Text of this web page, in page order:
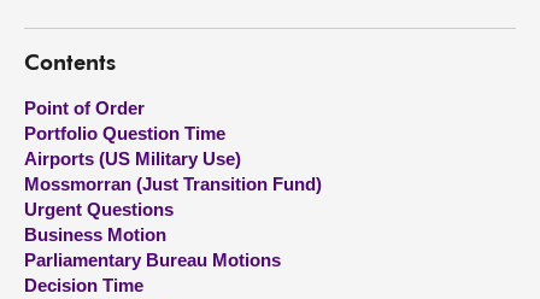
Visit
About
Contact us
Contents
Point of Order
Portfolio Question Time
Airports (US Military Use)
Mossmorran (Just Transition Fund)
Urgent Questions
Business Motion
Parliamentary Bureau Motions
Decision Time